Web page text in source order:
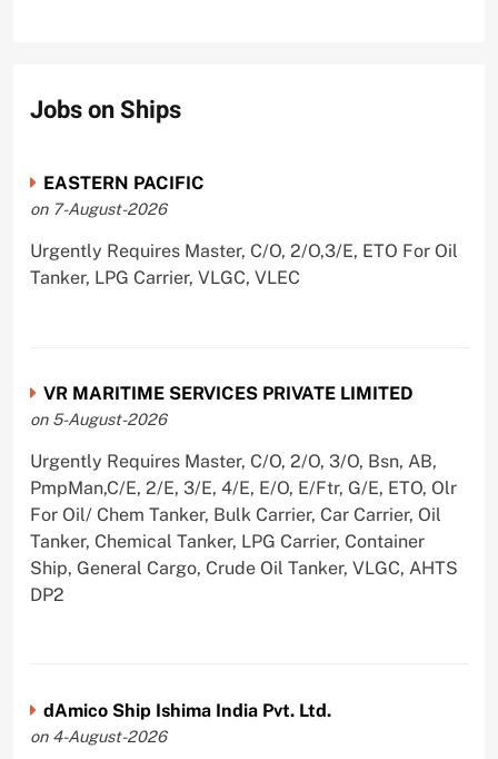
Jobs on Ships
EASTERN PACIFIC
on 7-August-2026
Urgently Requires Master, C/O, 2/O,3/E, ETO For Oil
Tanker, LPG Carrier, VLGC, VLEC
VR MARITIME SERVICES PRIVATE LIMITED
on 5-August-2026
Urgently Requires Master, C/O, 2/O, 3/O, Bsn, AB,
PmpMan,C/E, 2/E, 3/E, 4/E, E/O, E/Ftr, G/E, ETO, Olr
For Oil/ Chem Tanker, Bulk Carrier, Car Carrier, Oil
Tanker, Chemical Tanker, LPG Carrier, Container
Ship, General Cargo, Crude Oil Tanker, VLGC, AHTS
DP2
dAmico Ship Ishima India Pvt. Ltd.
on 4-August-2026